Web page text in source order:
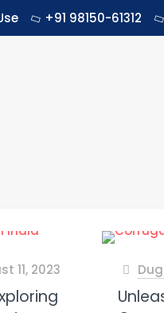
+91 98150-61312
11, 2023